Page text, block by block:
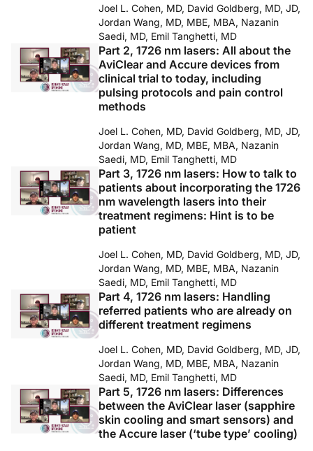
Joel L. Cohen, MD, David Goldberg, MD, JD,
Jordan Wang, MD, MBE, MBA, Nazanin
Saedi, MD, Emil Tanghetti, MD
Part 2, 1726 nm lasers: All about the
AviClear and Accure devices from
clinical trial to today, including
pulsing protocols and pain control
methods
Joel L. Cohen, MD, David Goldberg, MD, JD,
Jordan Wang, MD, MBE, MBA, Nazanin
Saedi, MD, Emil Tanghetti, MD
Part 3, 1726 nm lasers: How to talk to
patients about incorporating the 1726
nm wavelength lasers into their
treatment regimens: Hint is to be
patient
Joel L. Cohen, MD, David Goldberg, MD, JD,
Jordan Wang, MD, MBE, MBA, Nazanin
Saedi, MD, Emil Tanghetti, MD
Part 4, 1726 nm lasers: Handling
referred patients who are already on
different treatment regimens
Joel L. Cohen, MD, David Goldberg, MD, JD,
Jordan Wang, MD, MBE, MBA, Nazanin
Saedi, MD, Emil Tanghetti, MD
Part 5, 1726 nm lasers: Differences
between the AviClear laser (sapphire
skin cooling and smart sensors) and
the Accure laser (‘tube type’ cooling)